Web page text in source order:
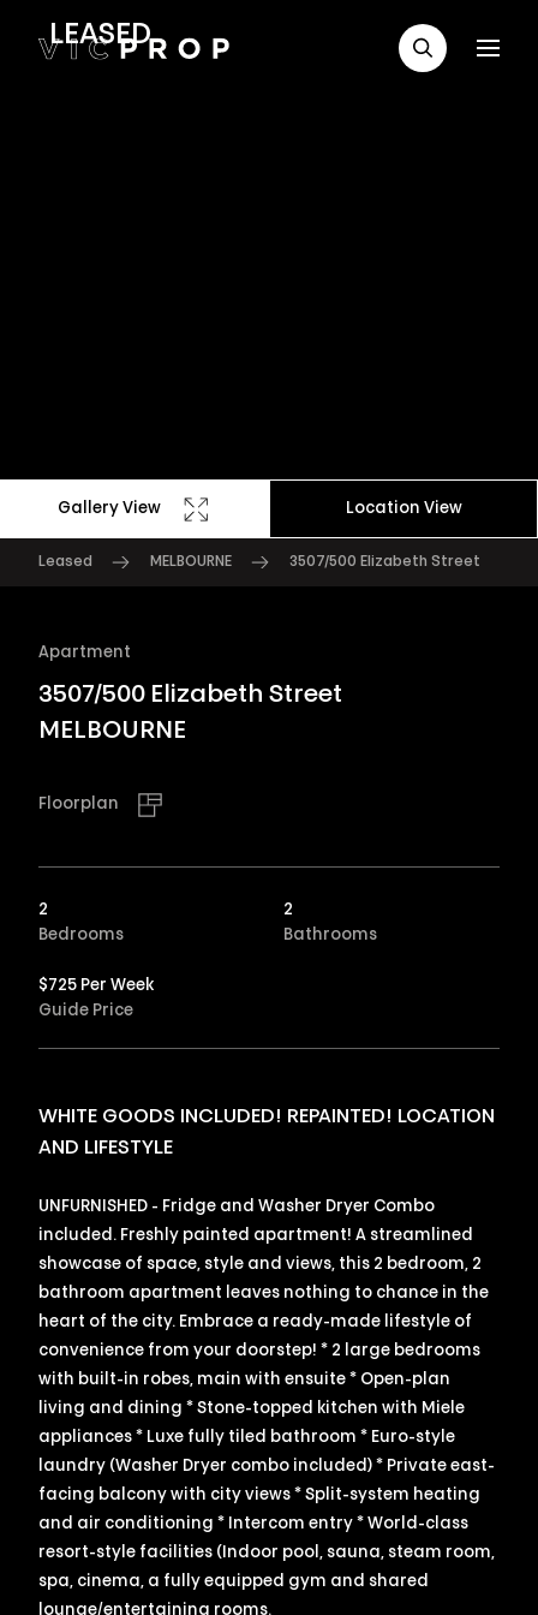
LEASED
Gallery View Location View
Leased MELBOURNE 3507/500 Elizabeth Street
Apartment
3507/500 Elizabeth Street
MELBOURNE
Floorplan
2
Bedrooms
2
Bathrooms
$725 Per Week
Guide Price
WHITE GOODS INCLUDED! REPAINTED! LOCATION
AND LIFESTYLE
UNFURNISHED - Fridge and Washer Dryer Combo
included. Freshly painted apartment! A streamlined
showcase of space, style and views, this 2 bedroom, 2
bathroom apartment leaves nothing to chance in the
heart of the city. Embrace a ready-made lifestyle of
convenience from your doorstep! * 2 large bedrooms
with built-in robes, main with ensuite * Open-plan
living and dining * Stone-topped kitchen with Miele
appliances * Luxe fully tiled bathroom * Euro-style
laundry (Washer Dryer combo included) * Private east-
facing balcony with city views * Split-system heating
and air conditioning * Intercom entry * World-class
resort-style facilities (Indoor pool, sauna, steam room,
spa, cinema, a fully equipped gym and shared
lounge/entertaining rooms.